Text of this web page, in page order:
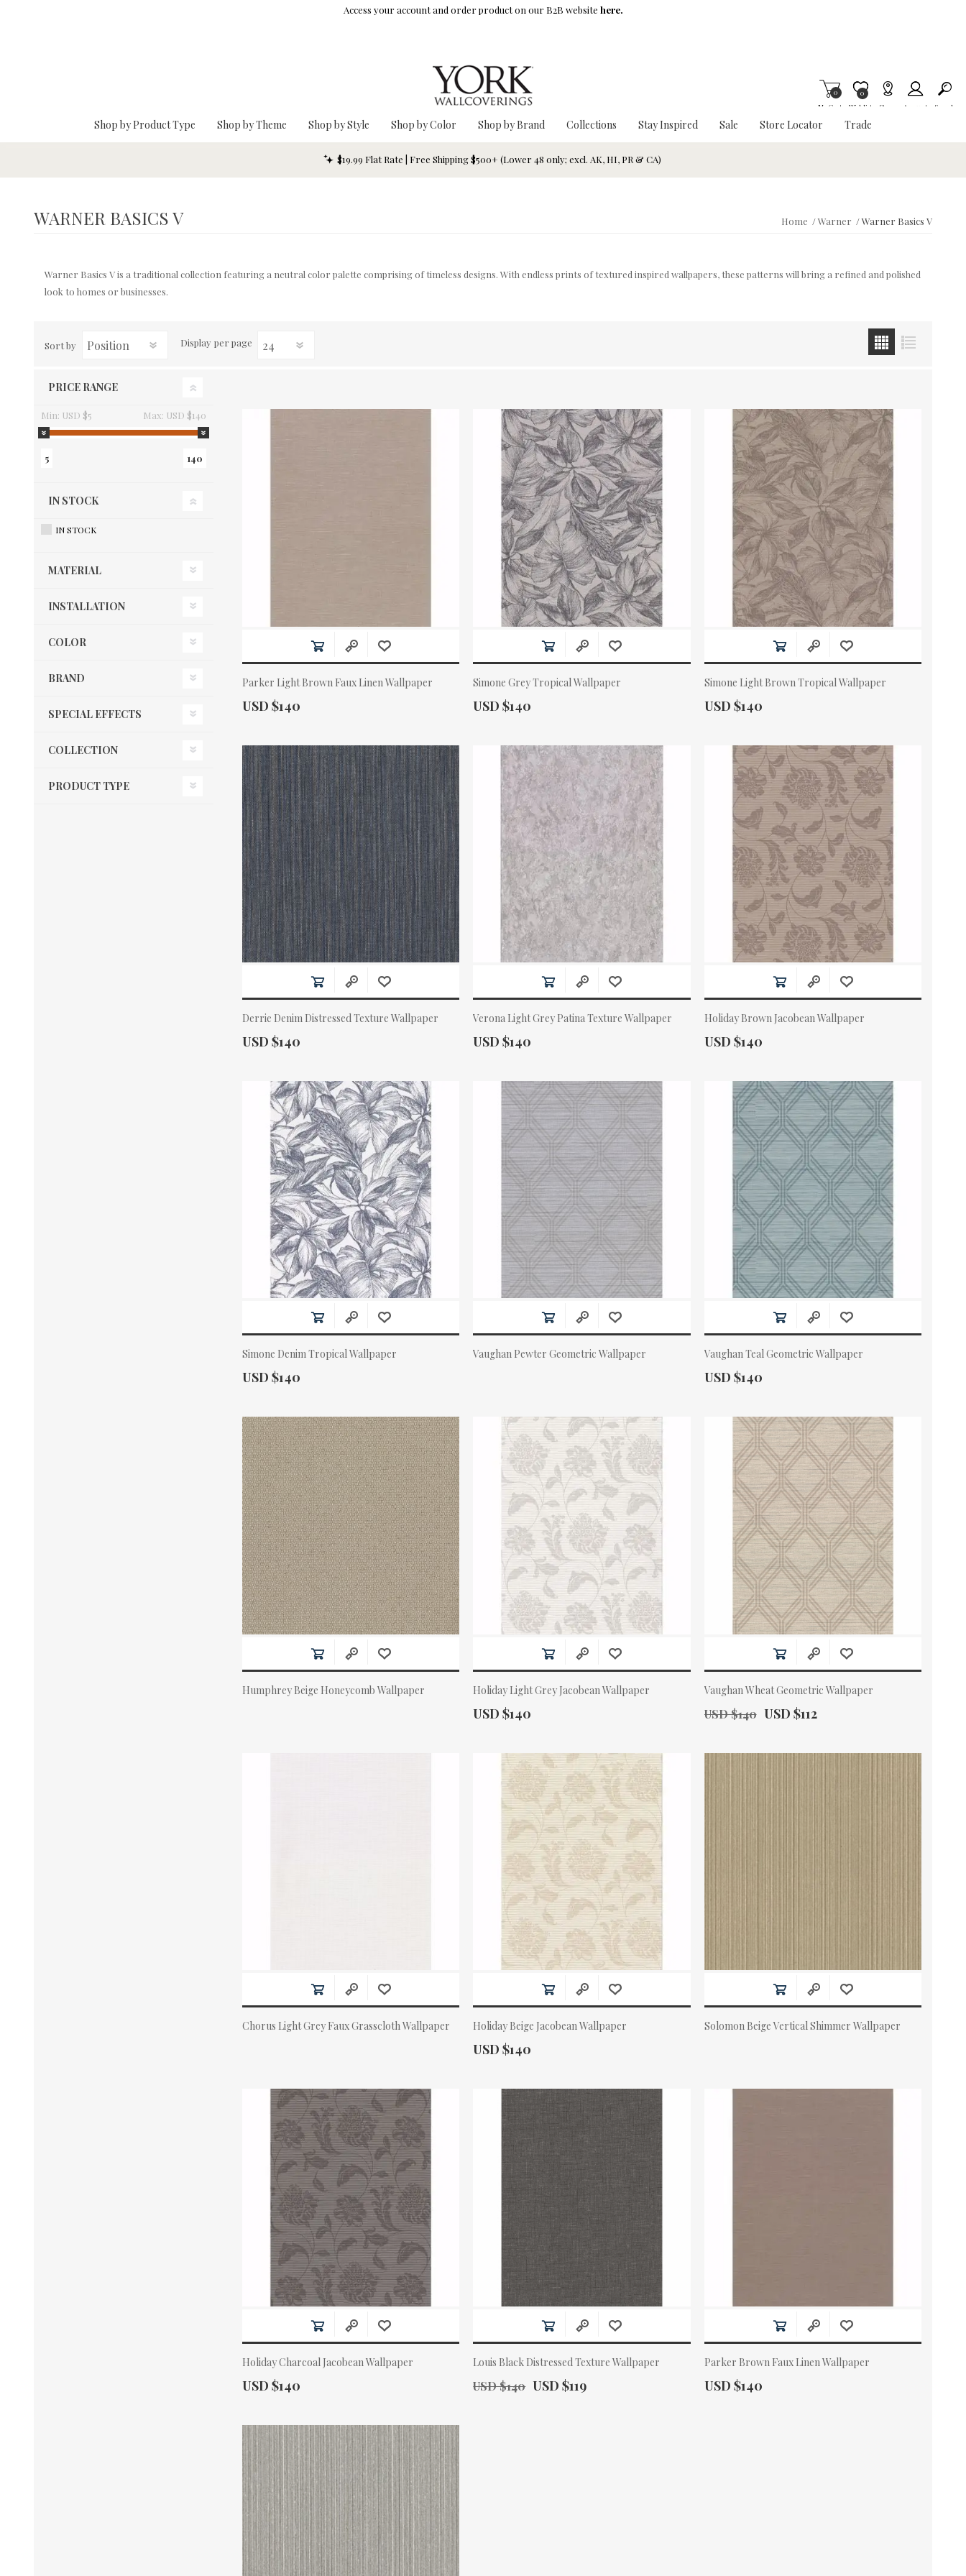
Access your account and order product on our B2B website here.
My Cart
0
Wishlist
Item is Wish List
0
Stores Account Search
Shop by Product Type Shop by Theme Shop by Style Shop by Color Shop by Brand Collections Stay Inspired Sale Store Locator Trade
$19.99 Flat Rate | Free Shipping $500+ (Lower 48 only; excl. AK, HI, PR & CA)
WARNER BASICS V Home /Warner /Warner Basics V
Warner Basics V is a traditional collection featuring a neutral color palette comprising of timeless designs. With endless prints of textured inspired wallpapers, these patterns will bring a refined and polished
look to homes or businesses.
Sort by Display per page
PRICE RANGE
Min: USD $5 Max: USD $140
5 140
IN STOCK
IN STOCK
MATERIAL
INSTALLATION
COLOR
BRAND
SPECIAL EFFECTS
COLLECTION
PRODUCT TYPE
Parker Light Brown Faux Linen Wallpaper
Actual Price:
USD $140
Simone Grey Tropical Wallpaper
Actual Price:
USD $140
Simone Light Brown Tropical Wallpaper
Actual Price:
USD $140
Derrie Denim Distressed Texture Wallpaper
Actual Price:
USD $140
Verona Light Grey Patina Texture Wallpaper
Actual Price:
USD $140
Holiday Brown Jacobean Wallpaper
Actual Price:
USD $140
Simone Denim Tropical Wallpaper
Actual Price:
USD $140
Vaughan Pewter Geometric Wallpaper Vaughan Teal Geometric Wallpaper
Actual Price:
USD $140
Humphrey Beige Honeycomb Wallpaper Holiday Light Grey Jacobean Wallpaper
Actual Price:
USD $140
Vaughan Wheat Geometric Wallpaper
Old Price:
USD $140 Actual Price:
USD $112
Chorus Light Grey Faux Grasscloth Wallpaper Holiday Beige Jacobean Wallpaper
Actual Price:
USD $140
Solomon Beige Vertical Shimmer Wallpaper
Holiday Charcoal Jacobean Wallpaper
Actual Price:
USD $140
Louis Black Distressed Texture Wallpaper
Old Price:
USD $140 Actual Price:
USD $119
Parker Brown Faux Linen Wallpaper
Actual Price:
USD $140